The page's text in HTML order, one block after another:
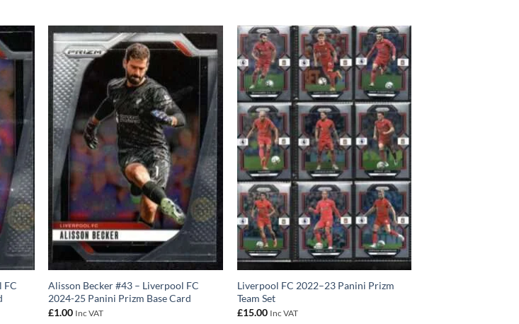
FC
Alisson Becker #43 – Liverpool FC
2024-25 Panini Prizm Base Card
£1.00 Inc VAT
Liverpool FC 2022–23 Panini Prizm
Team Set
£15.00 Inc VAT